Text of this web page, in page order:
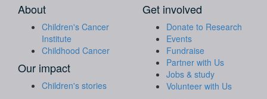
About
Children's Cancer
Institute
Childhood Cancer
Our impact
Children's stories
Get involved
Donate to Research
Events
Fundraise
Partner with Us
Jobs & study
Volunteer with Us